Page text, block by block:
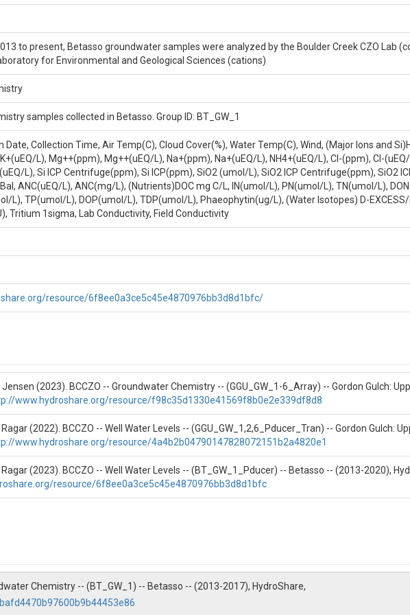
-105.34214 LOCATION LAT LONG LR: WGS 1984, 40.01564, -105.34214 ELEVATION: METERS
Group ID: BT_GW_1
Cover(%)|Water Temp(C)|Wind|(Major Ions and Si)H+(uEQ/L)
L)|NH4+(uEQ/L)|Cl-(ppm)|Cl-(uEQ/L)|NO3-(ppm)|NO3-(uEQ/
ICP Centrifuge(ppm)|SiO2 ICP(ppm)|SUM+|SUM-|Charge Bal|% Diff Charge Bal|ANC(uEQ/
to present, Betasso groundwater samples were analyzed by the Boulder Creek CZO Lab
for Environmental and Geological Sciences (cations)
samples collected in Betasso. Group ID: BT_GW_1
Date, Collection Time, Air Temp(C), Cloud Cover(%), Water Temp(C), Wind, (Major Ions and
L), Mg++(ppm), Mg++(uEQ/L), Na+(ppm), Na+(uEQ/L), NH4+(uEQ/L), Cl-(ppm), Cl-
L), Si ICP Centrifuge(ppm), Si ICP(ppm), SiO2 (umol/L), SiO2 ICP Centrifuge(ppm), SiO2
ANC(uEQ/L), ANC(mg/L), (Nutrients)DOC mg C/L, IN(umol/L), PN(umol/L), TN(umol/L),
L), TP(umol/L), DOP(umol/L), TDP(umol/L), Phaeophytin(ug/L), (Water Isotopes) D-
Tritium 1sigma, Lab Conductivity, Field Conductivity
resource/6f8ee0a3ce5c45e4870976bb3d8d1bfc/
Jensen (2023). BCCZO -- Groundwater Chemistry -- (GGU_GW_1-6_Array) -- Gordon Gulch:
www.hydroshare.org/resource/f98c35d1330e41569f8b0e2e339df8d8
Ragar (2022). BCCZO -- Well Water Levels -- (GGU_GW_1,2,6_Pducer_Tran) -- Gordon Gulch:
www.hydroshare.org/resource/4a4b2b04790147828072151b2a4820e1
Ragar (2023). BCCZO -- Well Water Levels -- (BT_GW_1_Pducer) -- Betasso -- (2013-2020),
resource/6f8ee0a3ce5c45e4870976bb3d8d1bfc
Chemistry -- (BT_GW_1) -- Betasso -- (2013-2017), HydroShare,